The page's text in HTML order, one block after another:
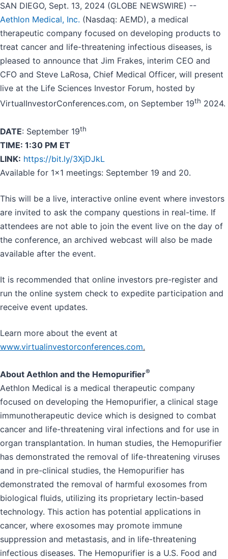
SAN DIEGO, Sept. 13, 2024 (GLOBE NEWSWIRE) --
Aethlon Medical, Inc. (Nasdaq: AEMD), a medical
therapeutic company focused on developing products to
treat cancer and life-threatening infectious diseases, is
pleased to announce that Jim Frakes, interim CEO and
CFO and Steve LaRosa, Chief Medical Officer, will present
live at the Life Sciences Investor Forum, hosted by
VirtualInvestorConferences.com, on September 19th 2024.
DATE: September 19th
TIME: 1:30 PM ET
LINK: https://bit.ly/3XjDJkL
Available for 1x1 meetings: September 19 and 20.
This will be a live, interactive online event where investors
are invited to ask the company questions in real-time. If
attendees are not able to join the event live on the day of
the conference, an archived webcast will also be made
available after the event.
It is recommended that online investors pre-register and
run the online system check to expedite participation and
receive event updates.
Learn more about the event at
www.virtualinvestorconferences.com.
About Aethlon and the Hemopurifier®
Aethlon Medical is a medical therapeutic company
focused on developing the Hemopurifier, a clinical stage
immunotherapeutic device which is designed to combat
cancer and life-threatening viral infections and for use in
organ transplantation. In human studies, the Hemopurifier
has demonstrated the removal of life-threatening viruses
and in pre-clinical studies, the Hemopurifier has
demonstrated the removal of harmful exosomes from
biological fluids, utilizing its proprietary lectin-based
technology. This action has potential applications in
cancer, where exosomes may promote immune
suppression and metastasis, and in life-threatening
infectious diseases. The Hemopurifier is a U.S. Food and